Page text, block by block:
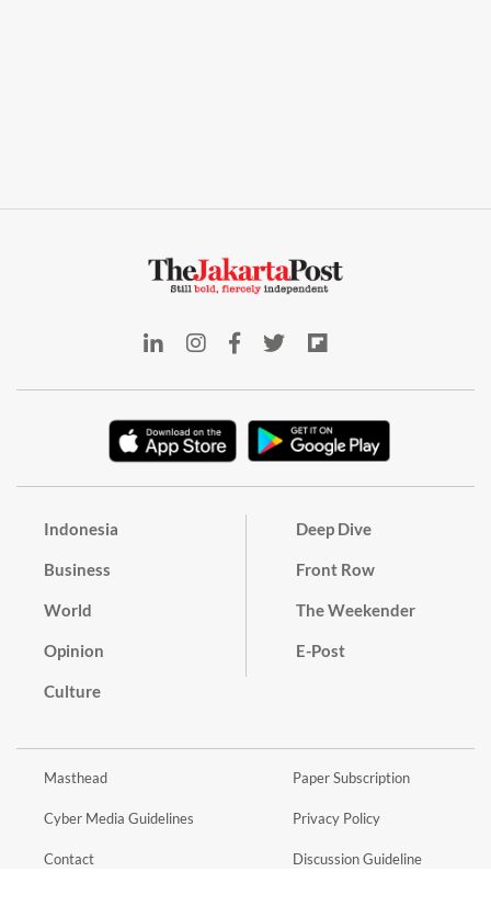
Indonesia
Business
World
Opinion
Culture
Deep Dive
Front Row
The Weekender
E-Post
Masthead
Cyber Media Guidelines
Contact
Paper Subscription
Privacy Policy
Discussion Guideline